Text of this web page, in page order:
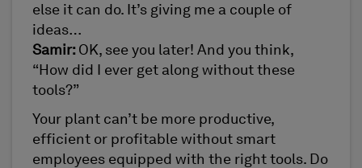
else it can do. It’s giving me a couple of
ideas…
Samir: OK, see you later! And you think,
“How did I ever get along without these
tools?”
Your plant can’t be more productive,
efficient or profitable without smart
employees equipped with the right tools. Do